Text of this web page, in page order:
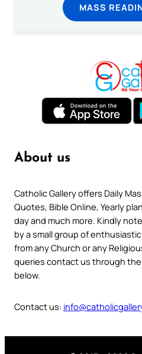
MASS
About us
Catholic Gallery offers Daily
Quotes, Bible Online, Yearly
day and much more. Kindly
by a small group of
from any Church or any
queries contact us through the
below.
Contact us: